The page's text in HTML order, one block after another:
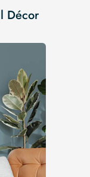
Décor